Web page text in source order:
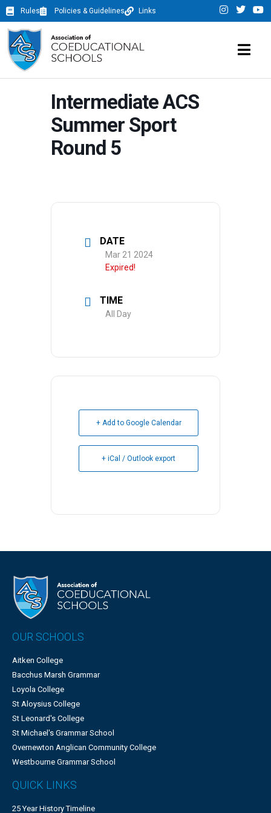
Rules Policies & Guidelines Links
Intermediate ACS
Summer Sport
Round 5
DATE
Mar 21 2024
Expired!
TIME
All Day
+ Add to Google Calendar
+ iCal / Outlook export
OUR SCHOOLS
Aitken College
Bacchus Marsh Grammar
Loyola College
St Aloysius College
St Leonard's College
St Michael's Grammar School
Overnewton Anglican Community College
Westbourne Grammar School
QUICK LINKS
25 Year History Timeline